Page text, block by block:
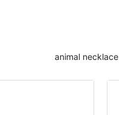
animal necklace